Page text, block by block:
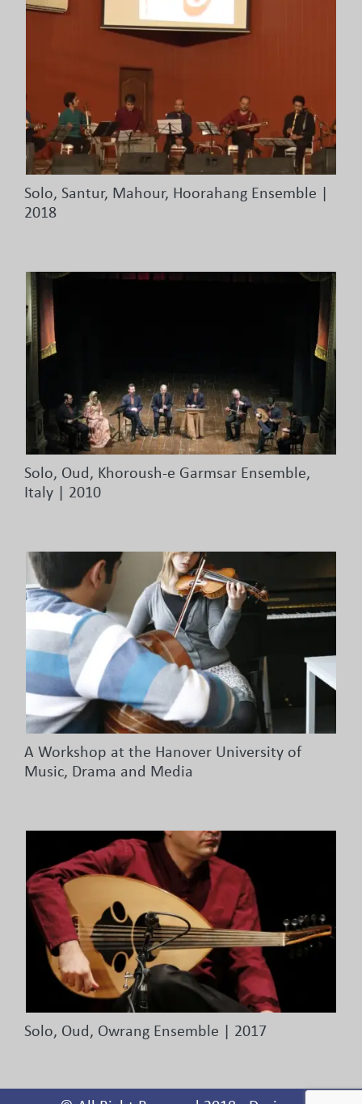
Solo, Santur, Mahour, Hoorahang Ensemble |
2018
Solo, Oud, Khoroush-e Garmsar Ensemble,
Italy | 2010
A Workshop at the Hanover University of
Music, Drama and Media
Solo, Oud, Owrang Ensemble | 2017